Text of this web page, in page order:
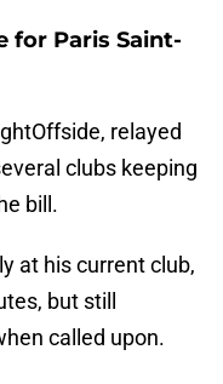
for Paris Saint-
relayed
clubs keeping
bill.
at his current club,
but still
called upon.